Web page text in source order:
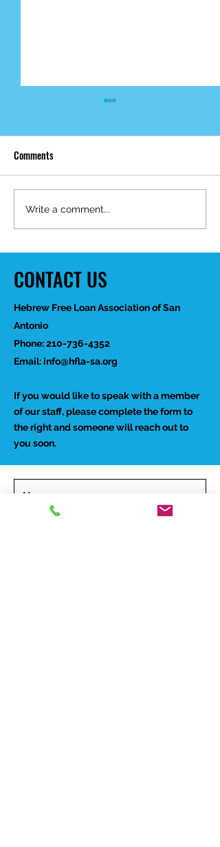
Happy Birthday Dr.
Trakhtenbroit!
Comments
Write a comment...
CONTACT US
Hebrew Free Loan Association of San
Antonio
Phone:210-736-4352
Email:info@hfla-sa.org
If you would like to speak with a member
of our staff, please complete the form to
the right and someone will reach out to
you soon.